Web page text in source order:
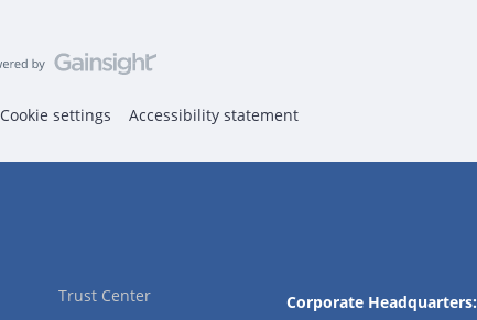
Cookie settings Accessibility statement
Trust Center
Corporate Headquarters: